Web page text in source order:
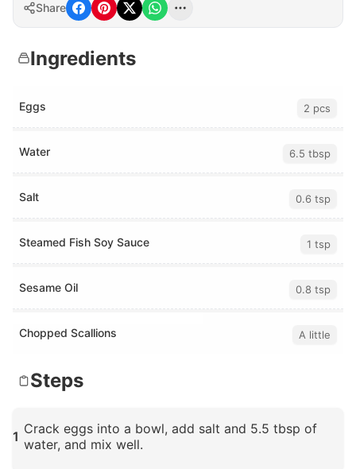
Share
Ingredients
Eggs 2 pcs
Water 6.5 tbsp
Salt 0.6 tsp
Steamed Fish Soy Sauce 1 tsp
Sesame Oil 0.8 tsp
Chopped Scallions A little
Steps
1 Crack eggs into a bowl, add salt and 5.5 tbsp of
water, and mix well.